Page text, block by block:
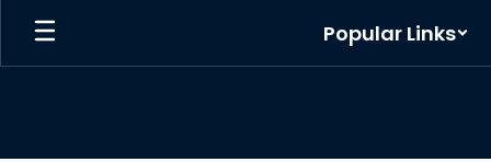
Skip
main
Popular Links